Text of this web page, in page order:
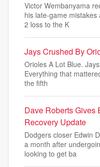
Victor Wembanyama
his late-game
2 loss to the K
Jays Crushed By
Orioles A Lot Blue.
Everything that
the fifth
Dave Roberts Gives
Recovery Update
Dodgers closer Edwin
a month after
looking to get ba